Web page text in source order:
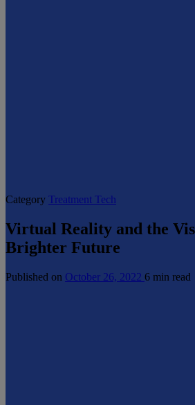
Category Treatment Tech
Virtual Reality and the
Brighter Future
Published on October 26, 2022 6 min read